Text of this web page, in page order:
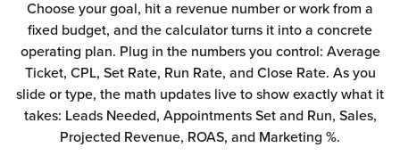
Choose your goal, hit a revenue number or work from a
fixed budget, and the calculator turns it into a concrete
operating plan. Plug in the numbers you control: Average
Ticket, CPL, Set Rate, Run Rate, and Close Rate. As you
slide or type, the math updates live to show exactly what it
takes: Leads Needed, Appointments Set and Run, Sales,
Projected Revenue, ROAS, and Marketing %.